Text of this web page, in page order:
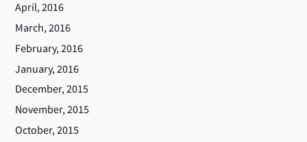
April, 2016
March, 2016
February, 2016
January, 2016
December, 2015
November, 2015
October, 2015